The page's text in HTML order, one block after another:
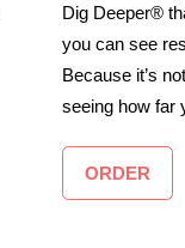
Dig Deeper®
you can see
Because it’s
seeing how far
ORDER